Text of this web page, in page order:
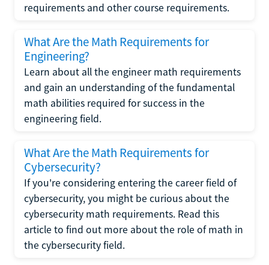
requirements and other course requirements.
What Are the Math Requirements for
Engineering?
Learn about all the engineer math requirements
and gain an understanding of the fundamental
math abilities required for success in the
engineering field.
What Are the Math Requirements for
Cybersecurity?
If you're considering entering the career field of
cybersecurity, you might be curious about the
cybersecurity math requirements. Read this
article to find out more about the role of math in
the cybersecurity field.